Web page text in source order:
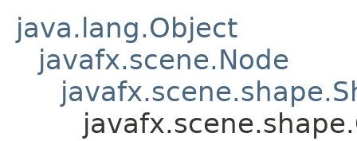
java.lang.Object
javafx.scene.Node